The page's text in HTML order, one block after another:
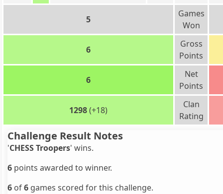
5
Games
Won
6
Gross
Points
6
Net
Points
1298(+18)
Clan
Rating
Challenge Result Notes
'CHESS Troopers' wins.
6 points awarded to winner.
6 of6 games scored for this challenge.